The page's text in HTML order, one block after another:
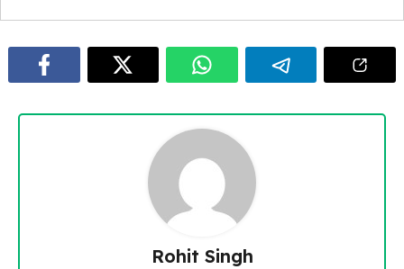
Rohit Singh